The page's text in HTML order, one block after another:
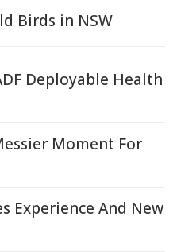
Birds in NSW
Deployable Health
Moment For
Experience And New